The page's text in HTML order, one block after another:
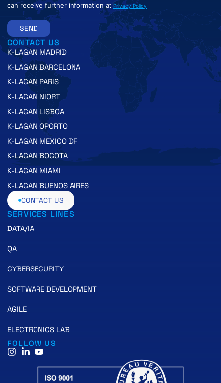
can receive further information at Privacy Policy
SEND
CONTACT US
K-LAGAN MADRID
K-LAGAN BARCELONA
K-LAGAN PARIS
K-LAGAN NIORT
K-LAGAN LISBOA
K-LAGAN OPORTO
K-LAGAN MEXICO DF
K-LAGAN BOGOTA
K-LAGAN MIAMI
K-LAGAN BUENOS AIRES
CONTACT US
SERVICES LINES
DATA/IA
QA
CYBERSECURITY
SOFTWARE DEVELOPMENT
AGILE
ELECTRONICS LAB
FOLLOW US